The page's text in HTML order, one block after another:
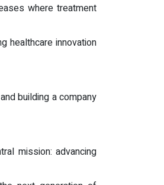
where treatment
healthcare innovation
building a company
mission: advancing